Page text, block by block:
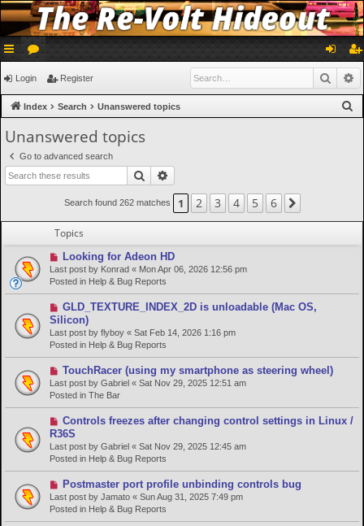
ui
ck
or
u
og
in
eg
ist
Login Register
Index Search Unanswered topics
Unanswered topics
Go to advanced search
Search
Search found 262 matches 1 2 3 4 5 6
Topics
N
e
w
p
o
s
Looking for Adeon HD
Last post by Konrad « Mon Apr 06, 2026 12:56 pm
Posted in Help & Bug Reports
N
e
w
p
s
GLD_TEXTURE_INDEX_2D is unloadable (Mac OS,
Silicon)
Last post by flyboy « Sat Feb 14, 2026 1:16 pm
Posted in Help & Bug Reports
N
e
w
p
o
s
TouchRacer (using my smartphone as steering wheel)
Last post by Gabriel « Sat Nov 29, 2025 12:51 am
Posted in The Bar
N
e
w
p
s
Controls freezes after changing control settings in Linux /
R36S
Last post by Gabriel « Sat Nov 29, 2025 12:45 am
Posted in Help & Bug Reports
N
e
w
p
Postmaster port profile unbinding controls bug
Last post by Jamato « Sun Aug 31, 2025 7:49 pm
Posted in Help & Bug Reports